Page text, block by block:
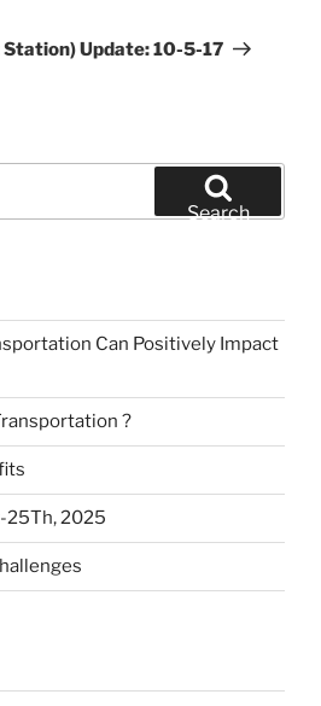
Update: 10-5-17
Search
Can Positively Impact
?
25Th, 2025